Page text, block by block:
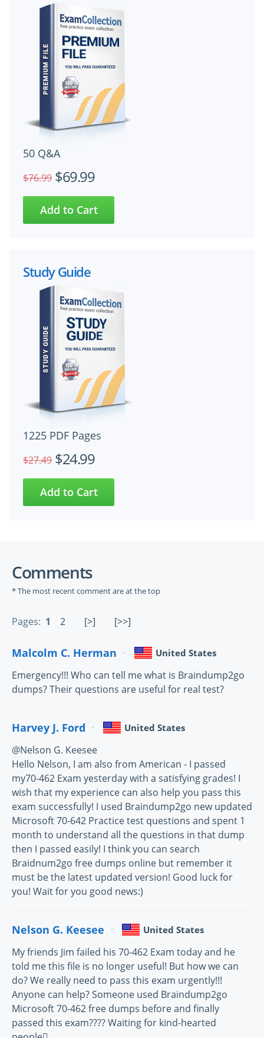
50 Q&A
$76.99 $69.99
Study Guide
1225 PDF Pages
$27.49 $24.99
Comments
* The most recent comment are at the top
Pages: 1 2 [>] [>>]
Malcolm C. Herman United States
Emergency!!! Who can tell me what is Braindump2go
dumps? Their questions are useful for real test?
Harvey J. Ford United States
@Nelson G. Keesee
Hello Nelson, I am also from American - I passed
my70-462 Exam yesterday with a satisfying grades! I
wish that my experience can also help you pass this
exam successfully! I used Braindump2go new updated
Microsoft 70-642 Practice test questions and spent 1
month to understand all the questions in that dump
then I passed easily! I think you can search
Braidnum2go free dumps online but remember it
must be the latest updated version! Good luck for
you! Wait for you good news:)
Nelson G. Keesee United States
My friends Jim failed his 70-462 Exam today and he
told me this file is no longer useful! But how we can
do? We really need to pass this exam urgently!!!
Anyone can help? Someone used Braindump2go
Microsoft 70-462 free dumps before and finally
passed this exam???? Waiting for kind-hearted